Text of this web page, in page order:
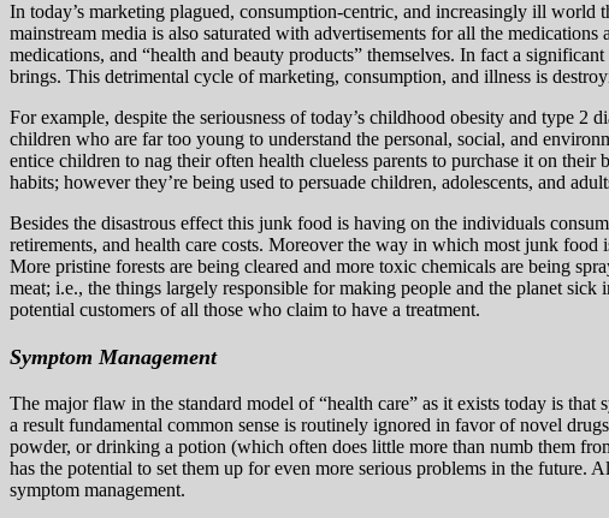
In today’s marketing plagued, consumption-centric, and increasingly ill world
mainstream media is also saturated with advertisements for all the
medications, and “health and beauty products” themselves. In fact a
brings. This detrimental cycle of marketing, consumption, and illness is
For example, despite the seriousness of today’s childhood obesity and type 2
children who are far too young to understand the personal, social, and
entice children to nag their often health clueless parents to purchase it on
habits; however they’re being used to persuade children, adolescents, and
Besides the disastrous effect this junk food is having on the individuals
retirements, and health care costs. Moreover the way in which most junk
More pristine forests are being cleared and more toxic chemicals are being
meat; i.e., the things largely responsible for making people and the planet
potential customers of all those who claim to have a treatment.
Symptom Management
The major flaw in the standard model of “health care” as it exists today is
a result fundamental common sense is routinely ignored in favor of novel
powder, or drinking a potion (which often does little more than numb them
has the potential to set them up for even more serious problems in the
symptom management.